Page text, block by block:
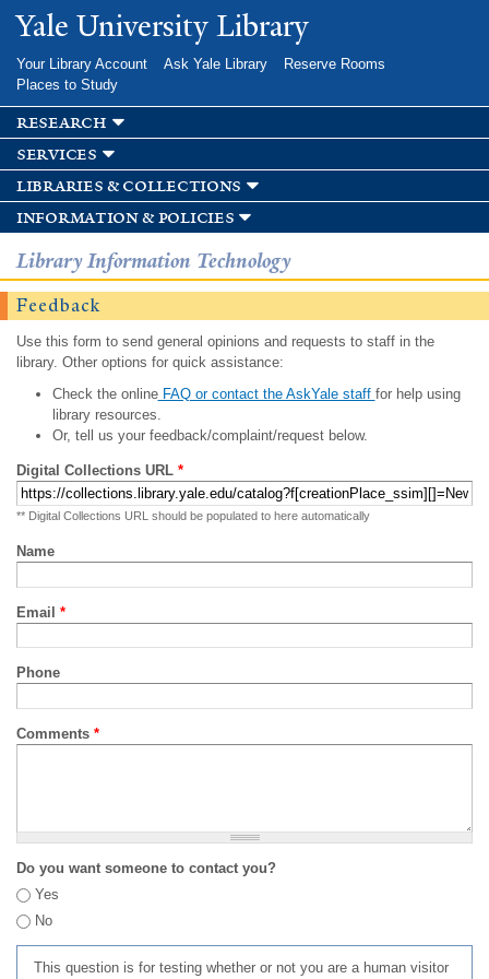
Skip to
main
Yale University Library
Your Library Account Ask Yale Library
Reserve Rooms
Places to Study
research
services
libraries & collections
information & policies
Library Information Technology
Feedback
Use this form to send general opinions and requests to staff in the
library. Other options for quick assistance:
Check the onlineFAQ or contact the AskYale staff for help using
library resources.
Or, tell us your feedback/complaint/request below.
Digital Collections URL *
** Digital Collections URL should be populated to here automatically
Name
Email *
Phone
Comments *
Do you want someone to contact you?
Yes
No
This question is for testing whether or not you are a human visitor